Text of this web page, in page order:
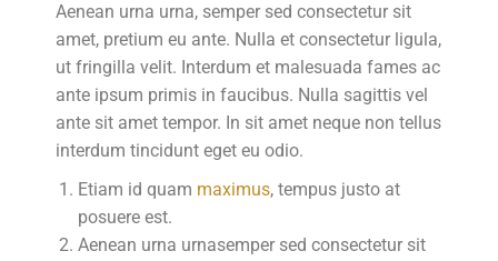
Aenean urna urna, semper sed consectetur sit
amet, pretium eu ante. Nulla et consectetur ligula,
ut fringilla velit. Interdum et malesuada fames ac
ante ipsum primis in faucibus. Nulla sagittis vel
ante sit amet tempor. In sit amet neque non tellus
interdum tincidunt eget eu odio.
Etiam id quam maximus, tempus justo at
posuere est.
Aenean urna urnasemper sed consectetur sit